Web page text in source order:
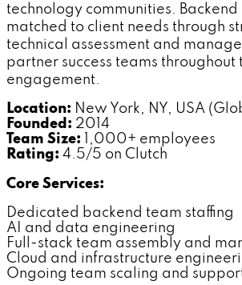
technology communities.
matched to client needs through
technical assessment and
partner success teams throughout
engagement.
Location: New York, NY, USA
Founded: 2014
Team Size: 1,000+ employees
Rating: 4.5/5 on Clutch
Core Services:
Dedicated backend team staffing
AI and data engineering
Full-stack team assembly and
Cloud and infrastructure
Ongoing team scaling and